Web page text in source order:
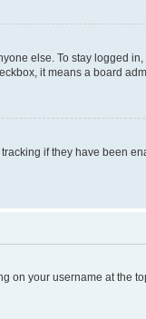
else. To stay logged in,
it means a board
if they have been
on your username at the